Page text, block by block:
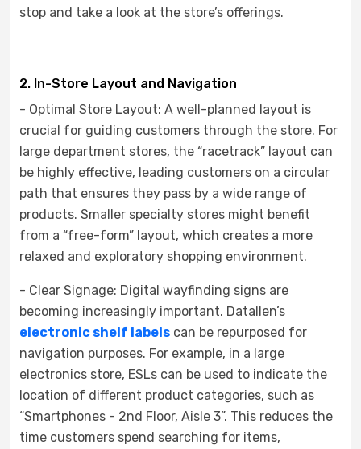
stop and take a look at the store’s offerings.
2. In-Store Layout and Navigation
- Optimal Store Layout: A well-planned layout is
crucial for guiding customers through the store. For
large department stores, the “racetrack” layout can
be highly effective, leading customers on a circular
path that ensures they pass by a wide range of
products. Smaller specialty stores might benefit
from a “free-form” layout, which creates a more
relaxed and exploratory shopping environment.
- Clear Signage: Digital wayfinding signs are
becoming increasingly important. Datallen’s
electronic shelf labels can be repurposed for
navigation purposes. For example, in a large
electronics store, ESLs can be used to indicate the
location of different product categories, such as
“Smartphones - 2nd Floor, Aisle 3”. This reduces the
time customers spend searching for items,